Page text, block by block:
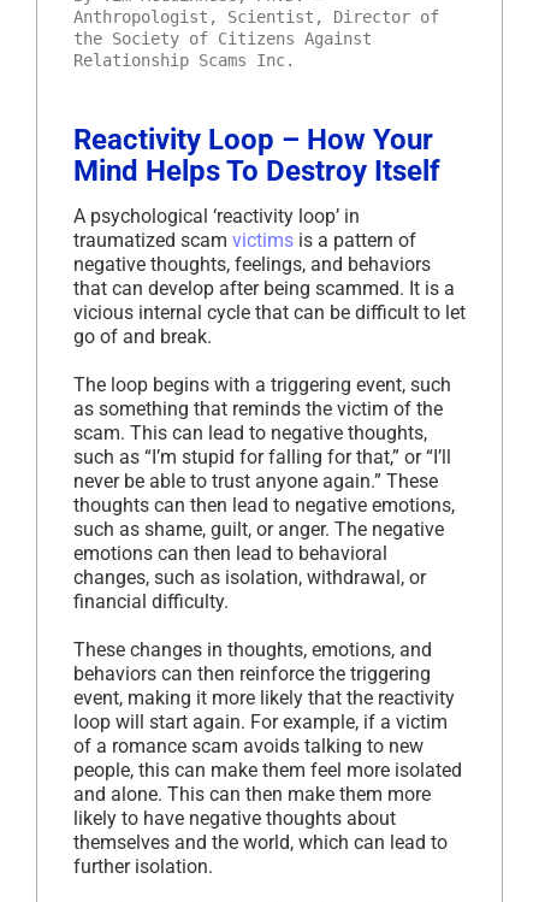
Anthropologist, Scientist, Director of
the Society of Citizens Against
Relationship Scams Inc.
Reactivity Loop – How Your
Mind Helps To Destroy Itself
A psychological ‘reactivity loop’ in
traumatized scam victims is a pattern of
negative thoughts, feelings, and behaviors
that can develop after being scammed. It is a
vicious internal cycle that can be difficult to let
go of and break.
The loop begins with a triggering event, such
as something that reminds the victim of the
scam. This can lead to negative thoughts,
such as “I’m stupid for falling for that,” or “I’ll
never be able to trust anyone again.” These
thoughts can then lead to negative emotions,
such as shame, guilt, or anger. The negative
emotions can then lead to behavioral
changes, such as isolation, withdrawal, or
financial difficulty.
These changes in thoughts, emotions, and
behaviors can then reinforce the triggering
event, making it more likely that the reactivity
loop will start again. For example, if a victim
of a romance scam avoids talking to new
people, this can make them feel more isolated
and alone. This can then make them more
likely to have negative thoughts about
themselves and the world, which can lead to
further isolation.